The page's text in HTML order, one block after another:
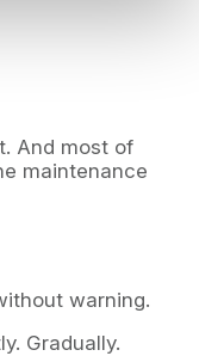
And most of
maintenance
warning.
Gradually.